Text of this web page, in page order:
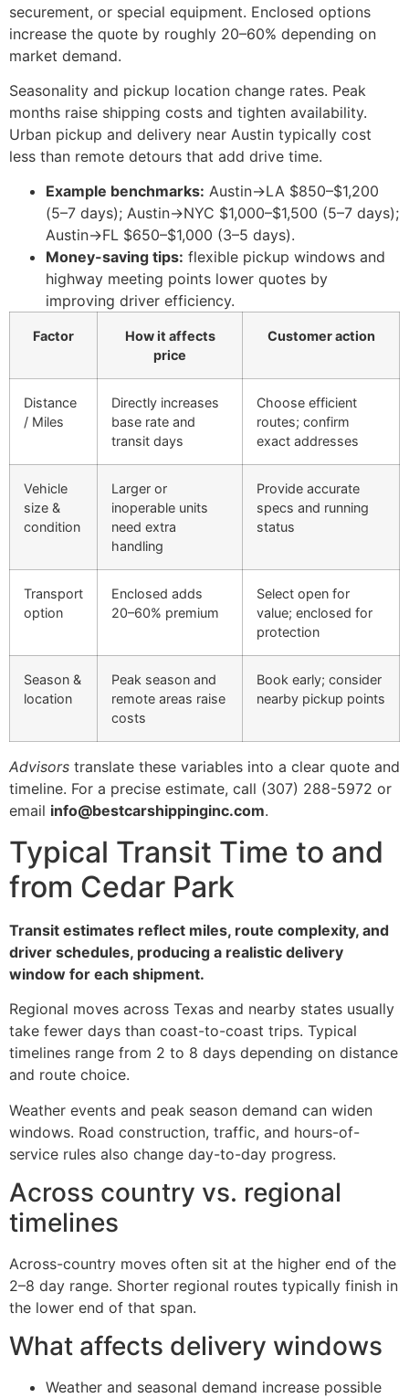
securement, or special equipment. Enclosed options
increase the quote by roughly 20–60% depending on
market demand.
Seasonality and pickup location change rates. Peak
months raise shipping costs and tighten availability.
Urban pickup and delivery near Austin typically cost
less than remote detours that add drive time.
Example benchmarks: Austin→LA $850–$1,200
(5–7 days); Austin→NYC $1,000–$1,500 (5–7 days);
Austin→FL $650–$1,000 (3–5 days).
Money-saving tips: flexible pickup windows and
highway meeting points lower quotes by
improving driver efficiency.
Factor
How it affects
price
Customer action
Distance
/ Miles
Directly increases
base rate and
transit days
Choose efficient
routes; confirm
exact addresses
Vehicle
size &
condition
Larger or
inoperable units
need extra
handling
Provide accurate
specs and running
status
Transport
option
Enclosed adds
20–60% premium
Select open for
value; enclosed for
protection
Season &
location
Peak season and
remote areas raise
costs
Book early; consider
nearby pickup points
Advisors translate these variables into a clear quote and
timeline. For a precise estimate, call (307) 288-5972 or
email info@bestcarshippinginc.com.
Typical Transit Time to and
from Cedar Park
Transit estimates reflect miles, route complexity, and
driver schedules, producing a realistic delivery
window for each shipment.
Regional moves across Texas and nearby states usually
take fewer days than coast-to-coast trips. Typical
timelines range from 2 to 8 days depending on distance
and route choice.
Weather events and peak season demand can widen
windows. Road construction, traffic, and hours-of-
service rules also change day-to-day progress.
Across country vs. regional
timelines
Across-country moves often sit at the higher end of the
2–8 day range. Shorter regional routes typically finish in
the lower end of that span.
What affects delivery windows
Weather and seasonal demand increase possible